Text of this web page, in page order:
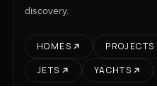
discovery.
HOMES PROJECTS
JETS
YACHTS